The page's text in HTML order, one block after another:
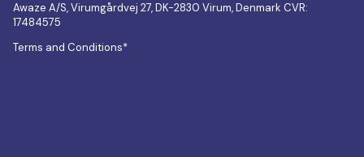
Awaze A/S, Virumgårdvej 27, DK-2830 Virum, Denmark CVR:
17484575
Terms and Conditions*